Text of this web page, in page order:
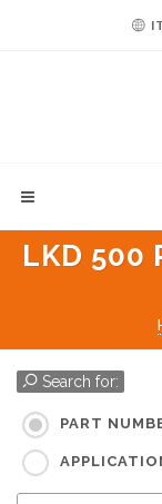
LKD 500
Search for:
PART